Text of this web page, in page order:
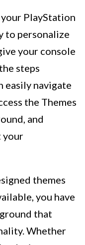
PlayStation
to personalize
your console
steps
easily navigate
the Themes
and
your
themes
you have
that
Whether